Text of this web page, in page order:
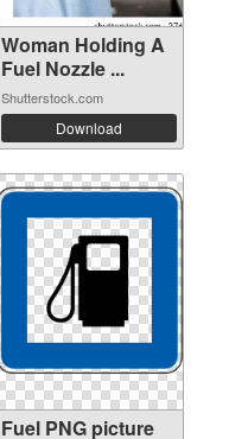
Woman Holding A
Fuel Nozzle ...
Shutterstock.com
Download
Fuel PNG picture